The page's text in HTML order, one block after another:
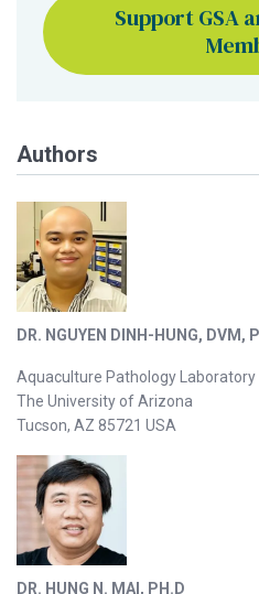
Support GSA
Authors
DR. NGUYEN DINH-HUNG, DVM,
Aquaculture Pathology Laboratory
The University of Arizona
Tucson, AZ 85721 USA
DR. HUNG N. MAI, PH.D